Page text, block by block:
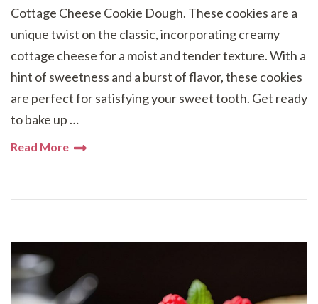
Cottage Cheese Cookie Dough. These cookies are a
unique twist on the classic, incorporating creamy
cottage cheese for a moist and tender texture. With a
hint of sweetness and a burst of flavor, these cookies
are perfect for satisfying your sweet tooth. Get ready
to bake up …
Read More